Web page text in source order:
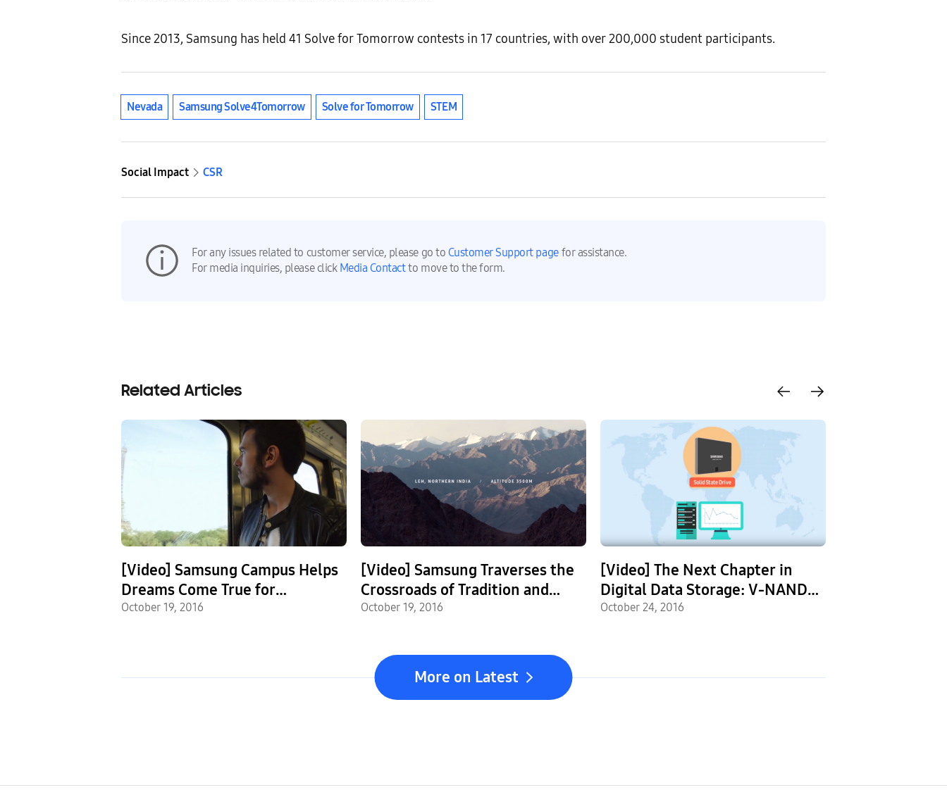
Since 2013, Samsung has held 41 Solve for Tomorrow contests in 17 countries, with over 200,000 student participants.
Nevada Samsung Solve4Tomorrow Solve for Tomorrow STEM
Social Impact CSR
For any issues related to customer service, please go to Customer Support page for assistance.
For media inquiries, please click Media Contact to move to the form.
Related Articles
[Video] Samsung Campus Helps
Dreams Come True for
Programming Hopefuls
October 19, 2016
[Video] Samsung Traverses the
Crossroads of Tradition and
Modernity in the Himalayas
October 19, 2016
[Video] The Next Chapter in
Digital Data Storage: V-NAND
SSD Technology
October 24, 2016
More on Latest